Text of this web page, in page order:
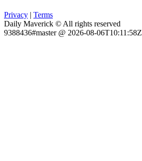
Privacy | Terms
Daily Maverick © All rights reserved
9388436#master @ 2026-08-06T10:11:58Z